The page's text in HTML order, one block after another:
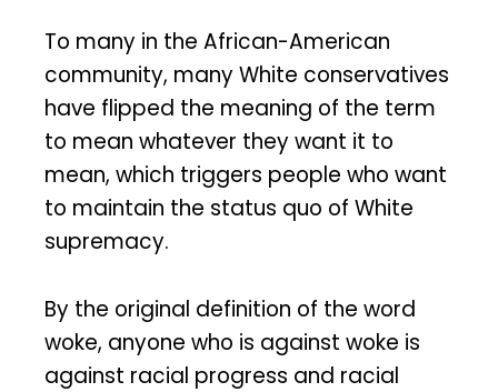
To many in the African-American
community, many White conservatives
have flipped the meaning of the term
to mean whatever they want it to
mean, which triggers people who want
to maintain the status quo of White
supremacy.
By the original definition of the word
woke, anyone who is against woke is
against racial progress and racial